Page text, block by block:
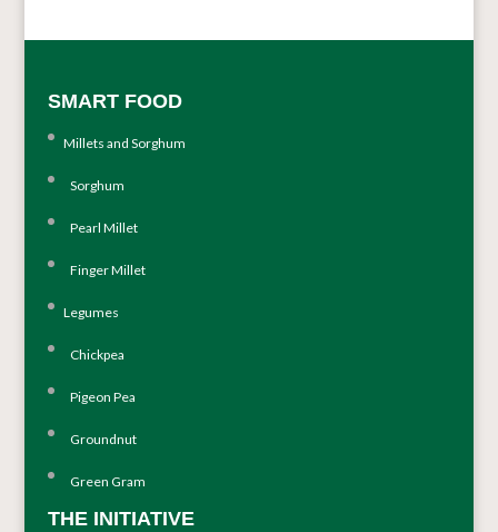
SMART FOOD
Millets and Sorghum
Sorghum
Pearl Millet
Finger Millet
Legumes
Chickpea
Pigeon Pea
Groundnut
Green Gram
THE INITIATIVE